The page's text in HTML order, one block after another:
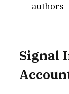
authors
Signal